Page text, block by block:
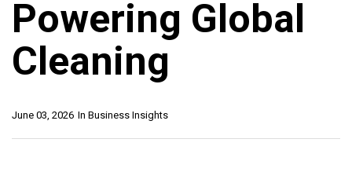
Powering Global
Cleaning
In Business Insights
June 03, 2026